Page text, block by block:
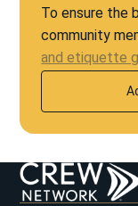
To ensure the
community
and etiquette